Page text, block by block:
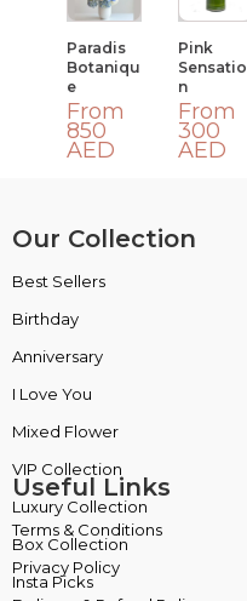
Paradis
Botaniqu
E
From
850
AED
Pink
Sensatio
N
From
300
AED
Our Collection
Best Sellers
Birthday
Anniversary
I Love You
Mixed Flower
Useful Links
Terms & Conditions
Privacy Policy